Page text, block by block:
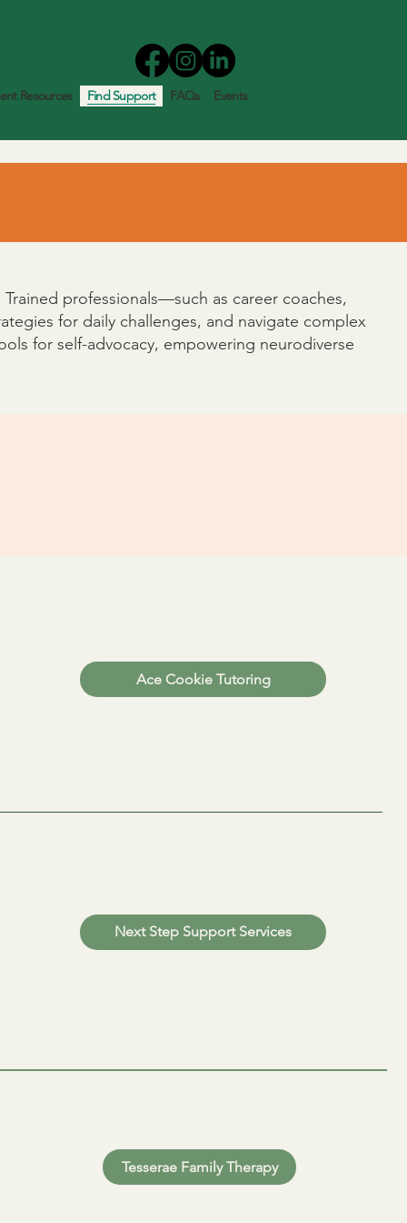
Resources Find Support FAQs Events
Tesserae Family Therapy
Next Step Support Services
Ace Cookie Tutoring
professionals—such as career coaches,
for daily challenges, and navigate complex
for self-advocacy, empowering neurodiverse